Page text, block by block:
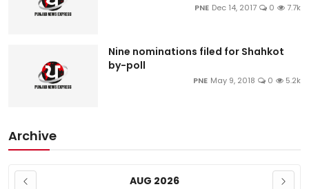
PNE Dec 14, 2017 0 7.7k
Nine nominations filed for Shahkot
by-poll
PNE May 9, 2018 0 5.2k
Archive
AUG 2026